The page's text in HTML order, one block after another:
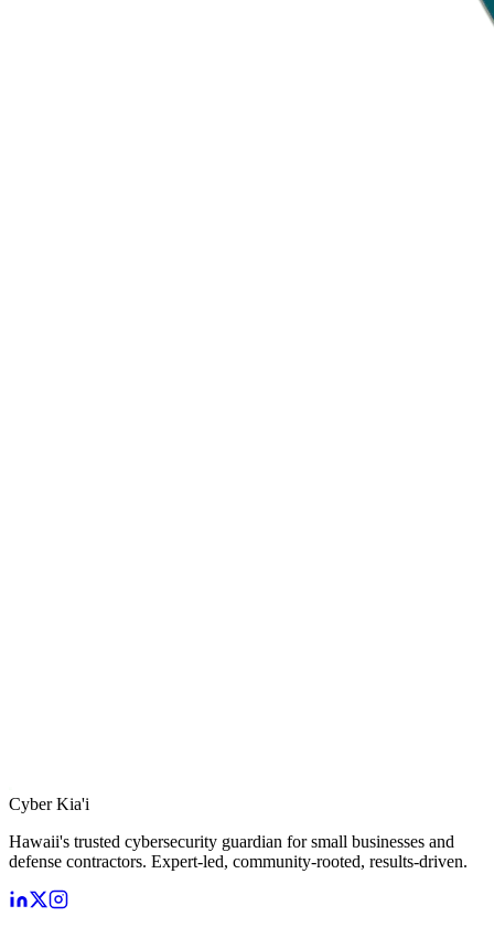
Cyber Kia'i
Hawaii's trusted cybersecurity guardian for small businesses and
defense contractors. Expert-led, community-rooted, results-driven.